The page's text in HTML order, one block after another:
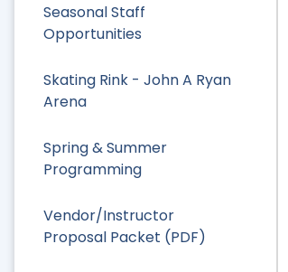
Seasonal Staff
Opportunities
Skating Rink - John A Ryan
Arena
Spring & Summer
Programming
Vendor/Instructor
Proposal Packet (PDF)